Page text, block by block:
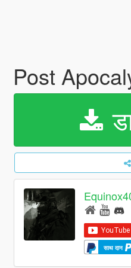
Post
साथ दान